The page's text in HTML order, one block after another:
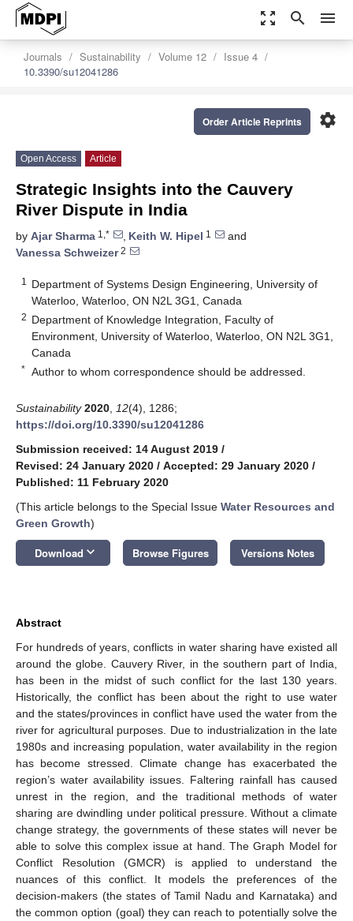
zoom_out_map search menu
Journals Sustainability Volume 12
Issue 4
10.3390/su12041286
settings
Order Article Reprints
Open Access Article
Strategic Insights into the Cauvery
River Dispute in India
by Ajar Sharma 1,* , Keith W. Hipel 1
and
Vanessa Schweizer2
1
Department of Systems Design Engineering, University of
Waterloo, Waterloo, ON N2L 3G1, Canada
2 Department of Knowledge Integration, Faculty of
Environment, University of Waterloo, Waterloo, ON N2L 3G1,
Canada
* Author to whom correspondence should be addressed.
Sustainability 2020 12(4), 1286;
https://doi.org/10.3390/su12041286
Submission received: 14 August 2019 /
Revised: 24 January 2020 / Accepted: 29 January 2020 /
Published: 11 February 2020
(This article belongs to the Special Issue Water Resources and
Green Growth)
Download keyboard_arrow_down Browse Figures Versions Notes
Abstract
For hundreds of years, conflicts in water sharing have existed all
around the globe. Cauvery River, in the southern part of India,
has been in the midst of such conflict for the last 130 years.
Historically, the conflict has been about the right to use water
and the states/provinces in conflict have used the water from the
river for agricultural purposes. Due to industrialization in the late
1980s and increasing population, water availability in the region
has become stressed. Climate change has exacerbated the
region’s water availability issues. Faltering rainfall has caused
unrest in the region, and the traditional methods of water
sharing are dwindling under political pressure. Without a climate
change strategy, the governments of these states will never be
able to solve this complex issue at hand. The Graph Model for
Conflict Resolution (GMCR) is applied to understand the
nuances of this conflict. It models the preferences of the
decision-makers (the states of Tamil Nadu and Karnataka) and
the common option (goal) they can reach to potentially solve the